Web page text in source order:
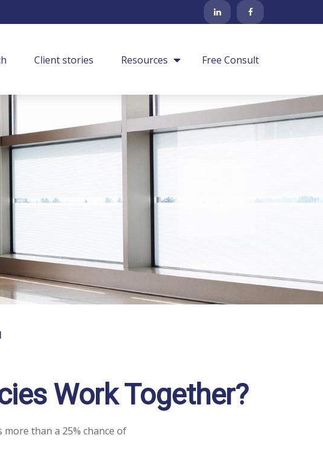
Client stories Resources Free Consult
Work Together?
than a 25% chance of